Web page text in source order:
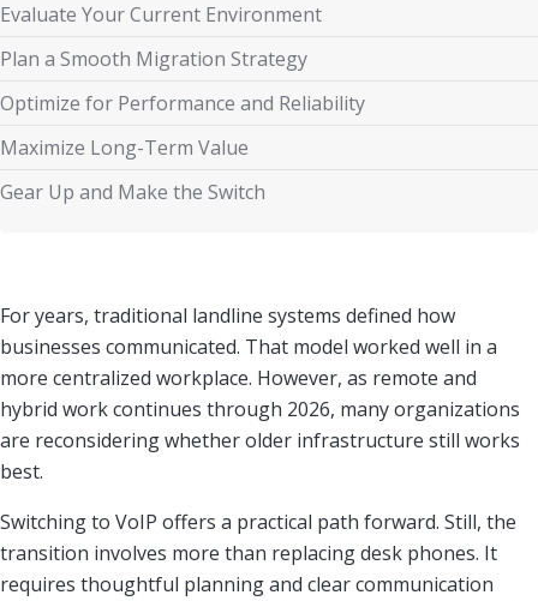
Evaluate Your Current Environment
Plan a Smooth Migration Strategy
Optimize for Performance and Reliability
Maximize Long-Term Value
Gear Up and Make the Switch
For years, traditional landline systems defined how
businesses communicated. That model worked well in a
more centralized workplace. However, as remote and
hybrid work continues through 2026, many organizations
are reconsidering whether older infrastructure still works
best.
Switching to VoIP offers a practical path forward. Still, the
transition involves more than replacing desk phones. It
requires thoughtful planning and clear communication